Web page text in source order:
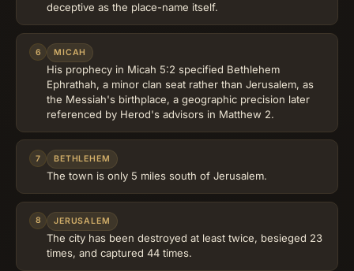
deceptive as the place-name itself.
6 MICAH
His prophecy in Micah 5:2 specified Bethlehem
Ephrathah, a minor clan seat rather than Jerusalem, as
the Messiah's birthplace, a geographic precision later
referenced by Herod's advisors in Matthew 2.
7 BETHLEHEM
The town is only 5 miles south of Jerusalem.
8 JERUSALEM
The city has been destroyed at least twice, besieged 23
times, and captured 44 times.